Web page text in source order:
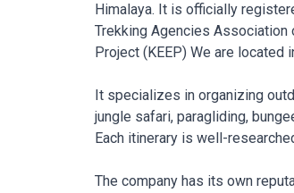
Himalaya. It is officially
Trekking Agencies Association
Project (KEEP) We are located
It specializes in organizing
jungle safari, paragliding,
Each itinerary is well-
The company has its own